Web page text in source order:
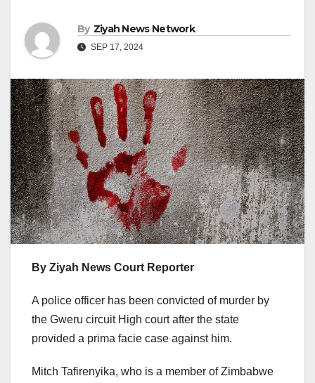
By Ziyah News Network
SEP 17, 2024
By Ziyah News Court Reporter
A police officer has been convicted of murder by
the Gweru circuit High court after the state
provided a prima facie case against him.
Mitch Tafirenyika, who is a member of Zimbabwe